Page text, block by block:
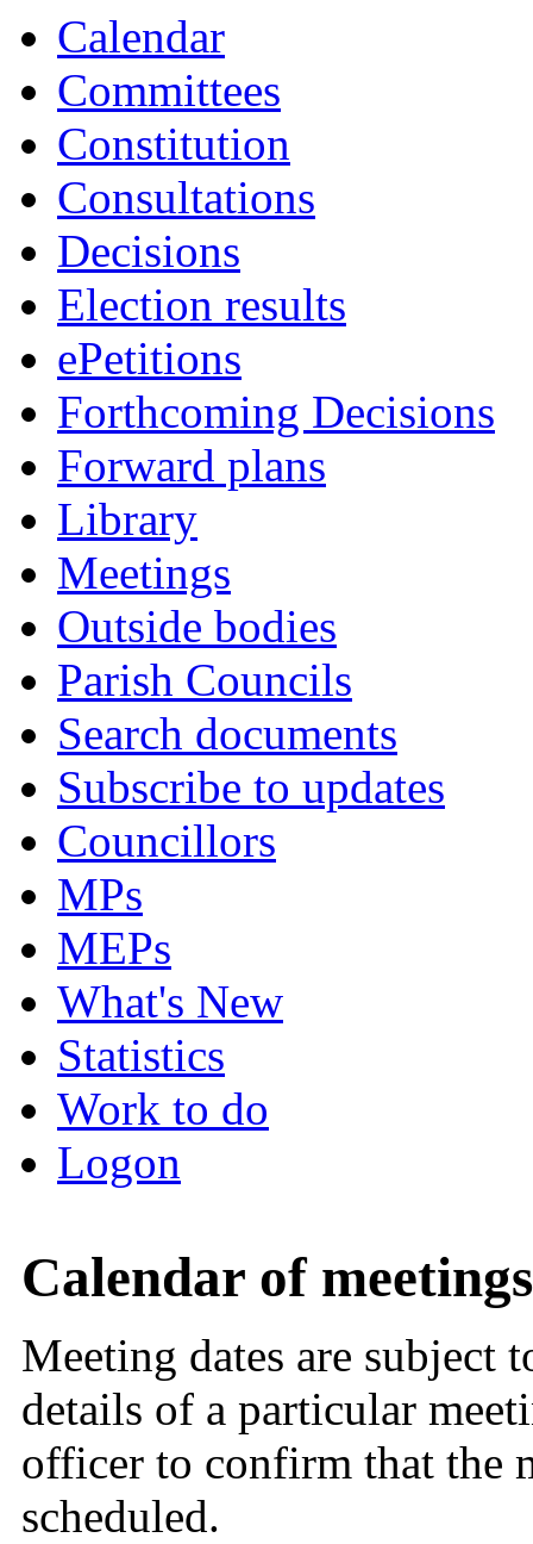
Calendar
Committees
Constitution
Consultations
Decisions
Election results
ePetitions
Forthcoming Decisions
Forward plans
Library
Meetings
Outside bodies
Parish Councils
Search documents
Subscribe to updates
Councillors
MPs
MEPs
What's New
Statistics
Work to do
Logon
Calendar of meetings
Meeting dates are subject
details of a particular
officer to confirm that the
scheduled.